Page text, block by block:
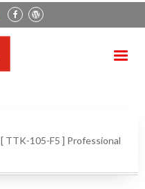
[ TTK-105-F5 ] Professional